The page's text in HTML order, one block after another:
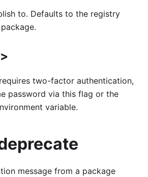
to. Defaults to the registry
two-factor authentication,
password via this flag or the
variable.
message from a package